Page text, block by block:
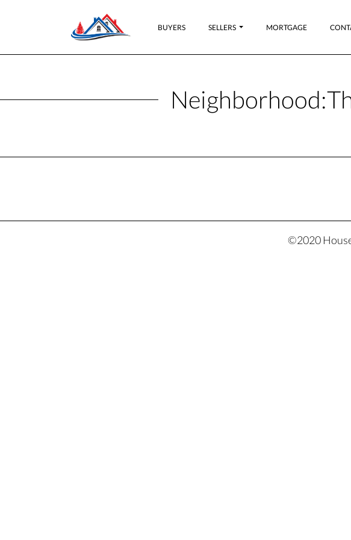
BUYERS SELLERS MORTGAGE
Neighborhood:
©2020